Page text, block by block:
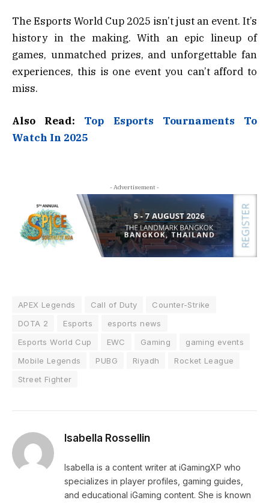
The Esports World Cup 2025 isn’t just an event. It’s
history in the making. With an epic lineup of
games, unmatched prizes, and unforgettable fan
experiences, this is one event you can’t afford to
miss.
Also Read: Top Esports Tournaments To
Watch In 2025
- Advertisement -
APEX Legends Call of Duty
Counter-Strike
DOTA 2
Esports
esports news
Esports World Cup
EWC Gaming
gaming events
Mobile Legends
PUBG Riyadh
Rocket League
Street Fighter
Isabella Rossellin
Isabella is a content writer at iGamingXP who
specializes in player profiles, gaming guides,
and educational iGaming content. She is known